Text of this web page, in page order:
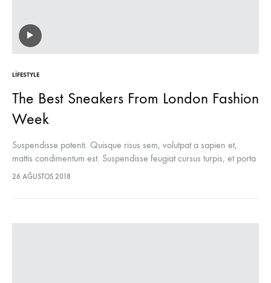
LIFESTYLE
The Best Sneakers From London Fashion
Week
Suspendisse potenti. Quisque risus sem, volutpat a sapien et,
mattis condimentum est. Suspendisse feugiat cursus turpis, et porta
lectus euismod accumsan. Nam felis ipsum, eleifend sit amet
26 AĞUSTOS 2018